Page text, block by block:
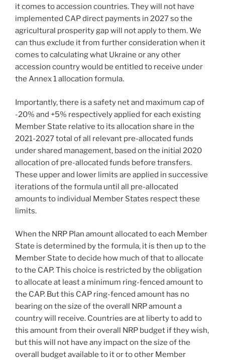
it comes to accession countries. They will not have
implemented CAP direct payments in 2027 so the
agricultural prosperity gap will not apply to them. We
can thus exclude it from further consideration when it
comes to calculating what Ukraine or any other
accession country would be entitled to receive under
the Annex 1 allocation formula.
Importantly, there is a safety net and maximum cap of
-20% and +5% respectively applied for each existing
Member State relative to its allocation share in the
2021-2027 total of all relevant pre-allocated funds
under shared management, based on the initial 2020
allocation of pre-allocated funds before transfers.
These upper and lower limits are applied in successive
iterations of the formula until all pre-allocated
amounts to individual Member States respect these
limits.
When the NRP Plan amount allocated to each Member
State is determined by the formula, it is then up to the
Member State to decide how much of that to allocate
to the CAP. This choice is restricted by the obligation
to allocate at least a minimum ring-fenced amount to
the CAP. But this CAP ring-fenced amount has no
bearing on the size of the overall NRP amount a
country will receive. Countries are at liberty to add to
this amount from their overall NRP budget if they wish,
but this will not have any impact on the size of the
overall budget available to it or to other Member